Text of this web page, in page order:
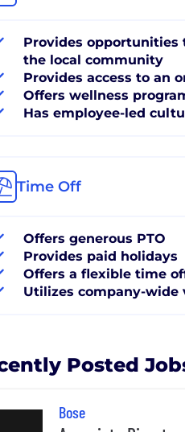
Provides opportunities
the local community
Provides access to an
Offers wellness
Has employee-led
Time Off
Offers generous PTO
Provides paid holidays
Offers a flexible time
Utilizes company-wide
Posted
Bose